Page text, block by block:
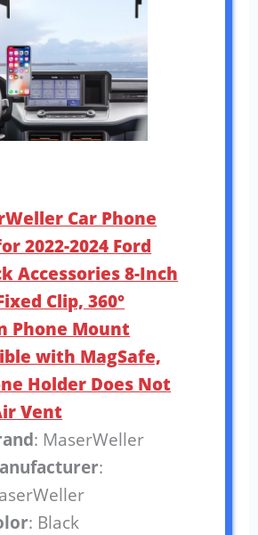
Car Phone
2022-2024 Ford
Accessories 8-Inch
Clip, 360°
Phone Mount
with MagSafe,
Holder Does Not
Vent
: MaserWeller
:
: Black